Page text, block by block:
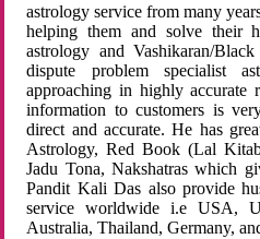
astrology service from many
helping them and solve their
astrology and Vashikaran/
dispute problem specialist
approaching in highly accurate
information to customers is
direct and accurate. He has
Astrology, Red Book (Lal
Jadu Tona, Nakshatras which
Pandit Kali Das also provide
service worldwide i.e USA,
Australia, Thailand, Germany,